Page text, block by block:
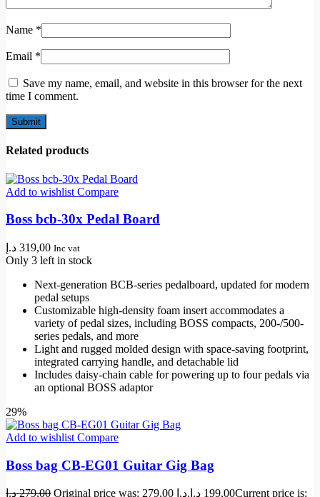
Name *
Email *
Save my name, email, and website in this browser for the next
time I comment.
Related products
Add to wishlist Compare
Boss bcb-30x Pedal Board
319,00 د.إ Inc vat
Only 3 left in stock
Next-generation BCB-series pedalboard, updated for modern
pedal setups
Customizable high-density foam insert accommodates a
variety of pedal sizes, including BOSS compacts, 200-/500-
series pedals, and more
Light and rugged molded design with space-saving footprint,
integrated carrying handle, and detachable lid
Includes daisy-chain cable for powering up to four pedals via
an optional BOSS adaptor
29%
Add to wishlist Compare
Boss bag CB-EG01 Guitar Gig Bag
279,00 د.إ Original price was: 279,00 د.إ. 199,00 د.إ Current price is: